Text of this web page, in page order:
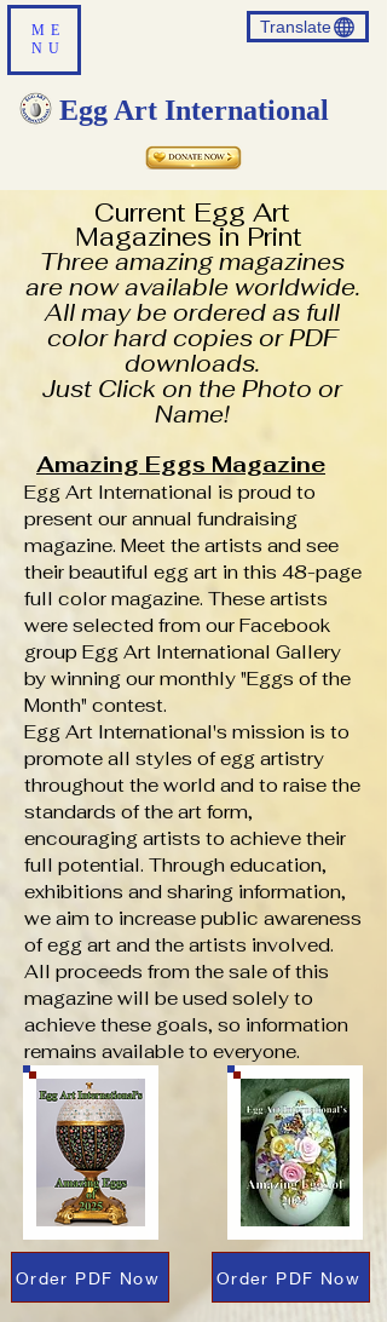
ME
NU
Translate
Egg Art International
Current Egg Art
Magazines in Print
Three amazing magazines
are now available worldwide.
All may be ordered as full
color hard copies or PDF
downloads.
Just Click on the Photo or
Name!
Amazing Eggs Magazine
Egg Art International is proud to
present our annual fundraising
magazine. Meet the artists and see
their beautiful egg art in this 48-page
full color magazine. These artists
were selected from our Facebook
group Egg Art International Gallery
by winning our monthly "Eggs of the
Month" contest.
Egg Art International's mission is to
promote all styles of egg artistry
throughout the world and to raise the
standards of the art form,
encouraging artists to achieve their
full potential. Through education,
exhibitions and sharing information,
we aim to increase public awareness
of egg art and the artists involved.
All proceeds from the sale of this
magazine will be used solely to
achieve these goals, so information
remains available to everyone.
Order PDF Now Order PDF Now